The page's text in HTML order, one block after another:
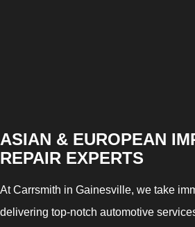
ASIAN & EUROPEAN
REPAIR EXPERTS
At Carrsmith in Gainesville, we take
delivering top-notch automotive